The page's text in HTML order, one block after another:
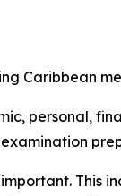
Caribbean
personal,